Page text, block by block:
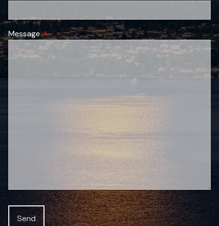
MessageThis field is required.